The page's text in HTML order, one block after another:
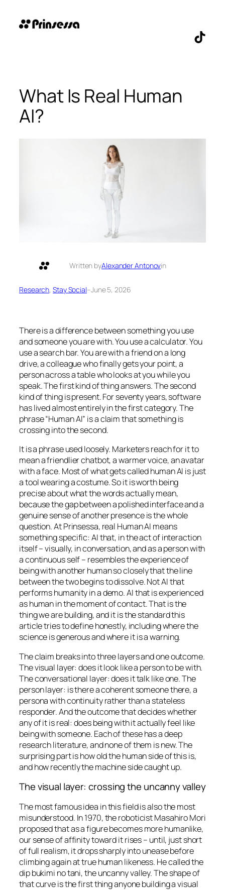
content
What Is Real Human
AI?
Written byAlexander Antonovin
Research, Stay Social–June 5, 2026
There is a difference between something you use
and someone you are with. You use a calculator. You
use a search bar. You arewitha friend on a long
drive, a colleague who finally gets your point, a
person across a table who looks at you while you
speak. The first kind of thing answers. The second
kind of thing is present. For seventy years, software
has lived almost entirely in the first category. The
phrase “Human AI” is a claim that something is
crossing into the second.
It is a phrase used loosely. Marketers reach for it to
mean a friendlier chatbot, a warmer voice, an avatar
with a face. Most of what gets called human AI is just
a tool wearing a costume. So it is worth being
precise about what the words actually mean,
because the gap between a polished interface and a
genuine sense of another presence is the whole
question. At Prinsessa, real Human AI means
something specific: AI that, in the act of interaction
itself – visually, in conversation, and as a person with
a continuous self – resembles the experience of
being with another human so closely that the line
between the two begins to dissolve. Not AI that
performs humanity in a demo. AI that isexperienced
as human in the moment of contact. That is the
thing we are building, and it is the standard this
article tries to define honestly, including where the
science is generous and where it is a warning.
The claim breaks into three layers and one outcome.
The visual layer: does it look like a person to be with.
The conversational layer: does it talk like one. The
person layer: is there a coherent someone there, a
persona with continuity rather than a stateless
responder. And the outcome that decides whether
any of it is real: does being with it actually feel like
being with someone. Each of these has a deep
research literature, and none of them is new. The
surprising part is how old the human side of this is,
and how recently the machine side caught up.
The visual layer: crossing the uncanny valley
The most famous idea in this field is also the most
misunderstood. In 1970, the roboticist Masahiro Mori
proposed that as a figure becomes more humanlike,
our sense of affinity toward it rises – until, just short
of full realism, it drops sharply into unease before
climbing again at true human likeness. He called the
dipbukimi no tani, the uncanny valley. The shape of
that curve is the first thing anyone building a visual